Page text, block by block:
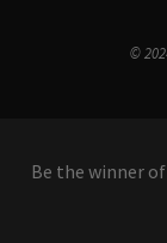
©
Be the winner